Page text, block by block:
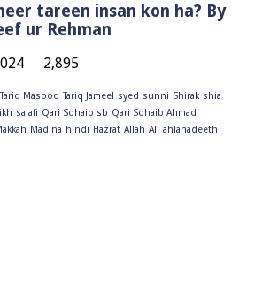
tareen insan kon ha? By
ur Rehman
2,895
Tariq Masood Tariq Jameel syed sunni Shirak shia
salafi Qari Sohaib sb Qari Sohaib Ahmad
Madina hindi Hazrat Allah Ali ahlahadeeth